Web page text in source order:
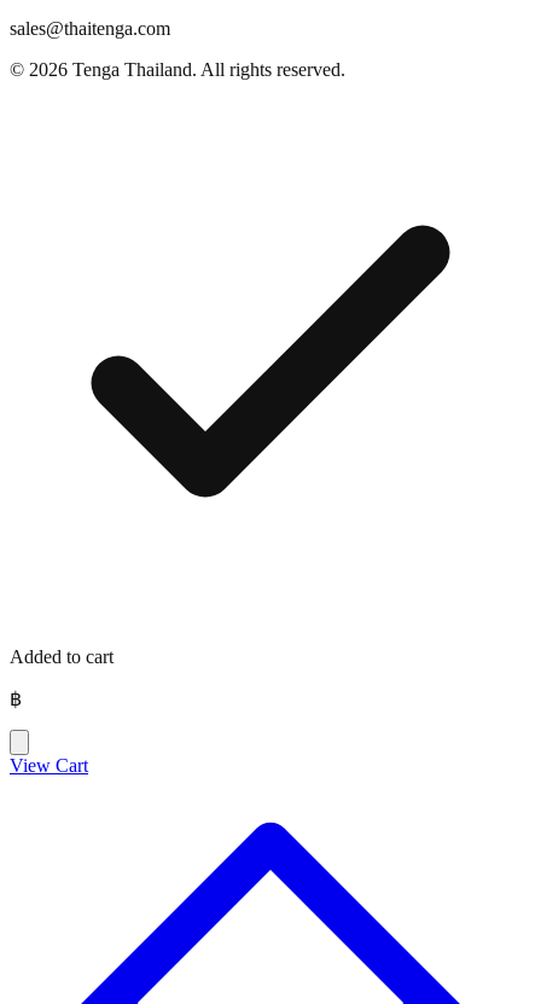
sales@thaitenga.com
© 2026 Tenga Thailand. All rights reserved.
Added to cart
฿
View Cart